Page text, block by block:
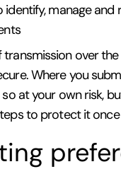
identify, manage and
over
Where you
at your own risk,
to protect it once